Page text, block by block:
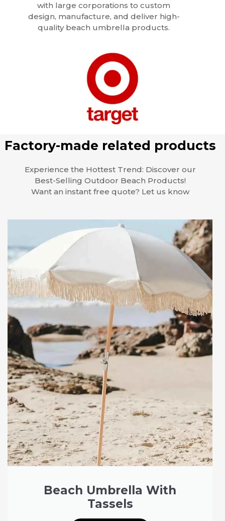
with large corporations to custom
design, manufacture, and deliver high-
quality beach umbrella products.
Factory-made related products
Experience the Hottest Trend: Discover our
Best-Selling Outdoor Beach Products!
Want an instant free quote? Let us know
Beach Umbrella With
Tassels